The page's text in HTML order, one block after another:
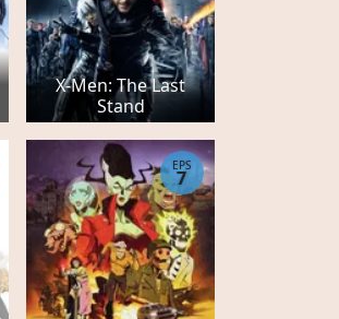
X-Men: The Last
Stand
EPS
7